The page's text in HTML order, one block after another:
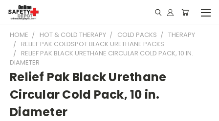
HOME HOT & COLD THERAPY COLD PACKS
THERAPY
RELIEF PAK COLDSPOT BLACK URETHANE PACKS
RELIEF PAK BLACK URETHANE CIRCULAR COLD PACK, 10 IN.
DIAMETER
Relief Pak Black Urethane
Circular Cold Pack, 10 in.
Diameter